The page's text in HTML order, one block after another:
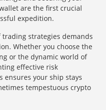
are the first crucial
expedition.
trading strategies demands
Whether you choose the
or the dynamic world of
effective risk
ensures your ship stays
tempestuous crypto